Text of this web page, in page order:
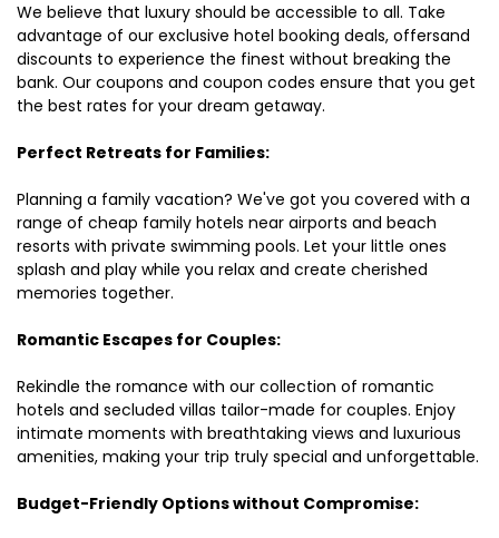
We believe that luxury should be accessible to all. Take
advantage of our exclusive hotel booking deals, offersand
discounts to experience the finest without breaking the
bank. Our coupons and coupon codes ensure that you get
the best rates for your dream getaway.
Perfect Retreats for Families:
Planning a family vacation? We've got you covered with a
range of cheap family hotels near airports and beach
resorts with private swimming pools. Let your little ones
splash and play while you relax and create cherished
memories together.
Romantic Escapes for Couples:
Rekindle the romance with our collection of romantic
hotels and secluded villas tailor-made for couples. Enjoy
intimate moments with breathtaking views and luxurious
amenities, making your trip truly special and unforgettable.
Budget-Friendly Options without Compromise: